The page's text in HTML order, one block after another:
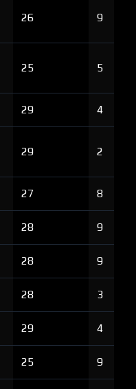
26 9
25 5
29 4
29 2
27 8
28 9
28 9
28 3
29 4
25 9